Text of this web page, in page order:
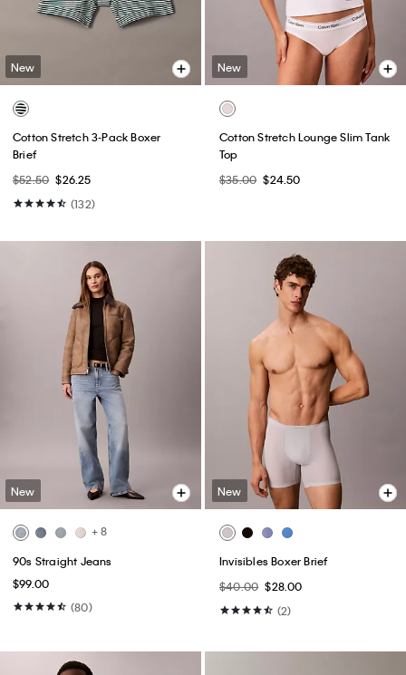
New
Cotton Stretch 3-Pack Boxer
Brief
$52.50 $26.25
(132)
New
Cotton Stretch Lounge Slim Tank
Top
$35.00 $24.50
New
+ 8
90s Straight Jeans
$99.00
(80)
New
Invisibles Boxer Brief
$40.00 $28.00
(2)